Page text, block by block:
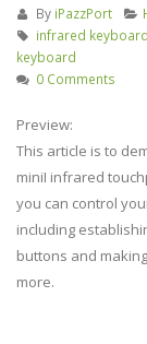
By iPazzPort
infrared keyboard
keyboard
0 Comments
Preview:
This article is to
miniI infrared
you can control
including
buttons and
more.